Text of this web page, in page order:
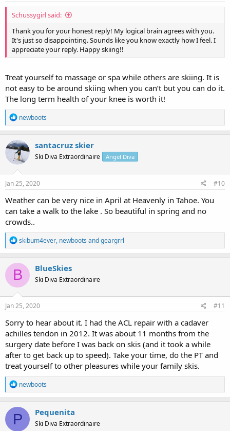
Schussygirl said:
Thank you for your honest reply! My logical brain agrees with you.
It's just so disappointing. Sounds like you know exactly how I feel. I
appreciate your reply. Happy skiing!!
Treat yourself to massage or spa while others are skiing. It is
not easy to be around skiing when you can’t but you can do it.
The long term health of your knee is worth it!
R
e
a
c
t
i
o
n
s
newboots
santacruz skier
Ski Diva Extraordinaire Angel Diva
Jan 25, 2020 #10
Weather can be very nice in April at Heavenly in Tahoe. You
can take a walk to the lake . So beautiful in spring and no
crowds..
R
e
a
c
t
i
o
n
s
skibum4ever, newboots andgeargrrl
B BlueSkies
Ski Diva Extraordinaire
Jan 25, 2020 #11
Sorry to hear about it. I had the ACL repair with a cadaver
achilles tendon in 2012. It was about 11 months from the
surgery date before I was back on skis (and it took a while
after to get back up to speed). Take your time, do the PT and
treat yourself to other pleasures while your family skis.
R
e
a
c
t
newboots
P Pequenita
Ski Diva Extraordinaire